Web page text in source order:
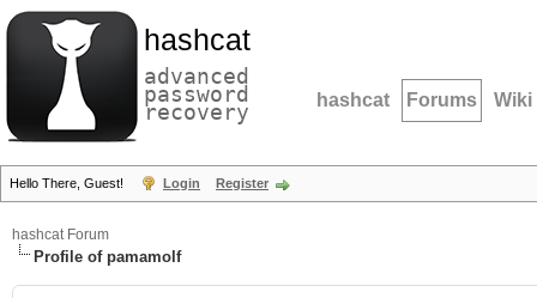
hashcat
advanced
password
recovery hashcat Forums Wiki
Hello There, Guest! Login Register
hashcat Forum
Profile of pamamolf